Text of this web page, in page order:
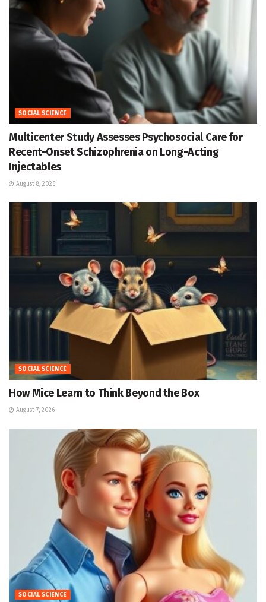
SOCIAL SCIENCE
Multicenter Study Assesses Psychosocial Care for
Recent-Onset Schizophrenia on Long-Acting
Injectables
August 8, 2026
SOCIAL SCIENCE
How Mice Learn to Think Beyond the Box
August 7, 2026
SOCIAL SCIENCE